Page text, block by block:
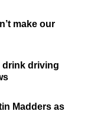
make our
drink driving
Madders as